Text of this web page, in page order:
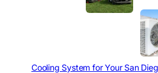
Cooling System for Your San